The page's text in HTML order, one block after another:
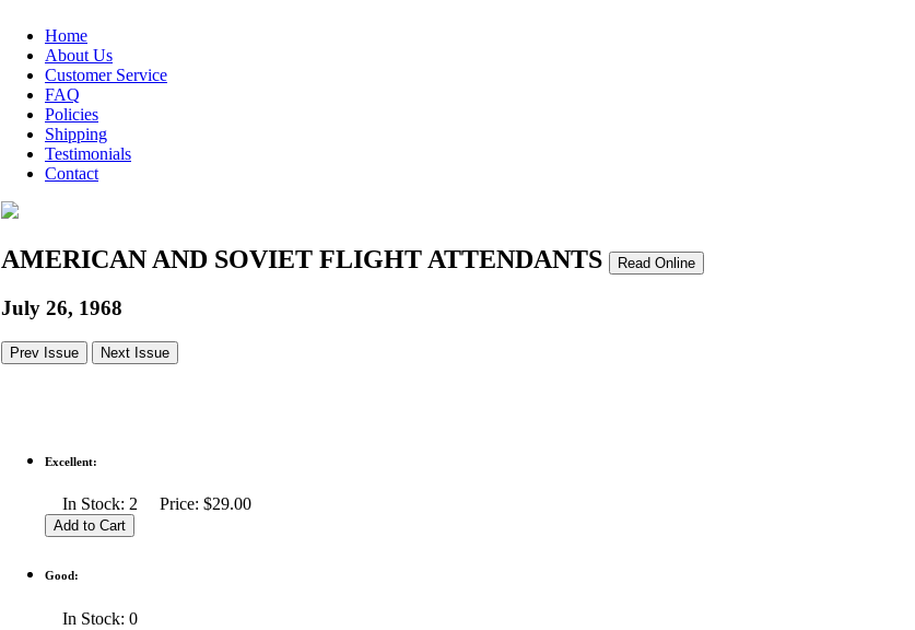
Home
About Us
Customer Service
FAQ
Policies
Shipping
Testimonials
Contact
AMERICAN AND SOVIET FLIGHT ATTENDANTS Read Online
July 26, 1968
Prev Issue Next Issue
Excellent:
In Stock: 2 Price: $29.00
Good:
In Stock: 0